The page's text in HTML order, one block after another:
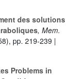
des solutions
, Mem.
pp. 219-239 |
Problems in